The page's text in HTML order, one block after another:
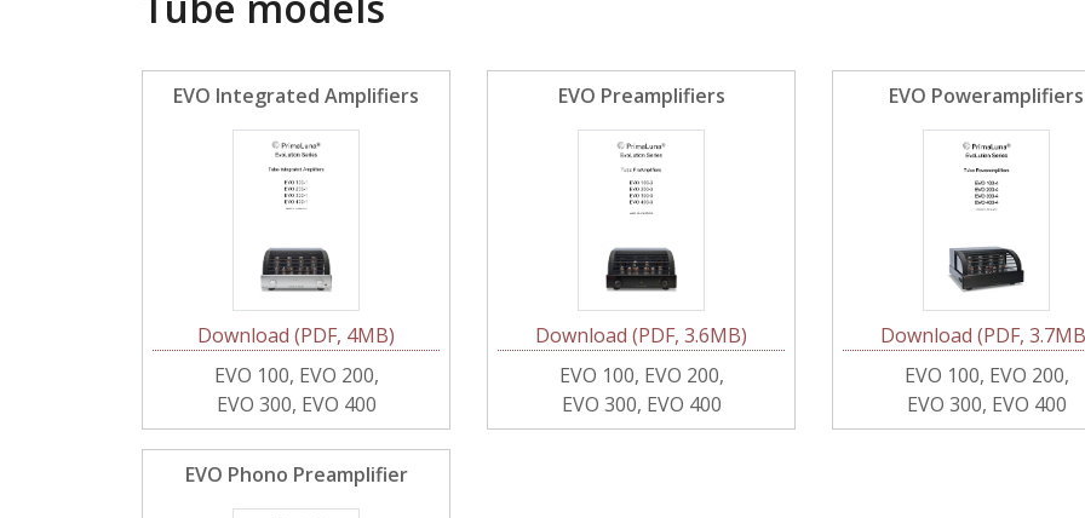
EVO Integrated Amplifiers
Download (PDF, 4MB)
EVO 100, EVO 200,
EVO 300, EVO 400
EVO Preamplifiers
Download (PDF, 3.6MB)
EVO 100, EVO 200,
EVO 300, EVO 400
EVO Poweramplifiers
Download (PDF,
EVO 100, EVO 200,
EVO 300, EVO 400
EVO Phono Preamplifier